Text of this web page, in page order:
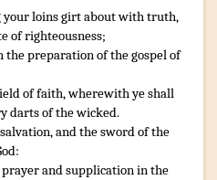
yourloinsgirt aboutwithtruth,
of righteousness;
the preparationof the gospelof
of faith,wherewithye shall
dartsof the wicked.
,andthe swordof the
:
prayerandsupplicationinthe